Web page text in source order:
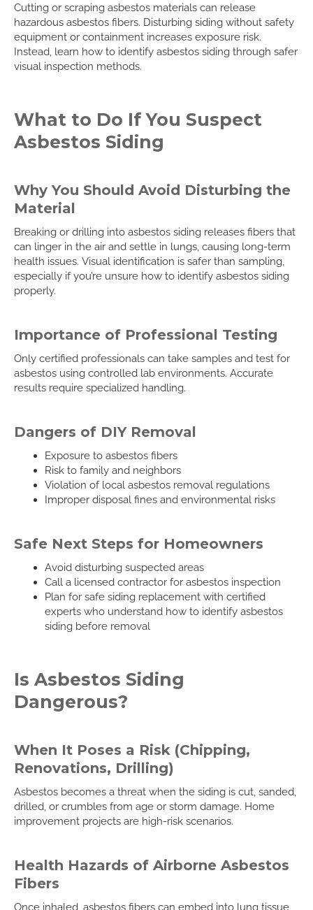
Cutting or scraping asbestos materials can release
hazardous asbestos fibers. Disturbing siding without safety
equipment or containment increases exposure risk.
Instead, learn how to identify asbestos siding through safer
visual inspection methods.
What to Do If You Suspect
Asbestos Siding
Why You Should Avoid Disturbing the
Material
Breaking or drilling into asbestos siding releases fibers that
can linger in the air and settle in lungs, causing long-term
health issues. Visual identification is safer than sampling,
especially if you’re unsure how to identify asbestos siding
properly.
Importance of Professional Testing
Only certified professionals can take samples and test for
asbestos using controlled lab environments. Accurate
results require specialized handling.
Dangers of DIY Removal
Exposure to asbestos fibers
Risk to family and neighbors
Violation of local asbestos removal regulations
Improper disposal fines and environmental risks
Safe Next Steps for Homeowners
Avoid disturbing suspected areas
Call a licensed contractor for asbestos inspection
Plan for safe siding replacement with certified
experts who understand how to identify asbestos
siding before removal
Is Asbestos Siding
Dangerous?
When It Poses a Risk (Chipping,
Renovations, Drilling)
Asbestos becomes a threat when the siding is cut, sanded,
drilled, or crumbles from age or storm damage. Home
improvement projects are high-risk scenarios.
Health Hazards of Airborne Asbestos
Fibers
Once inhaled, asbestos fibers can embed into lung tissue,